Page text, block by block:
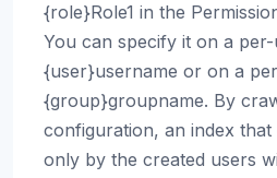
{role}Role1 in the
You can specify it on a
{user}username or on a
{group}groupname. By
configuration, an index that
only by the created users